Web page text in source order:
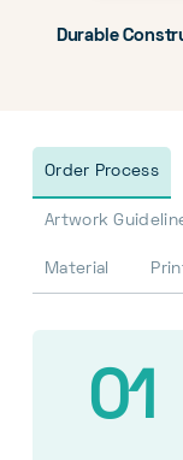
Durable
Order Process
Artwork
Material
01